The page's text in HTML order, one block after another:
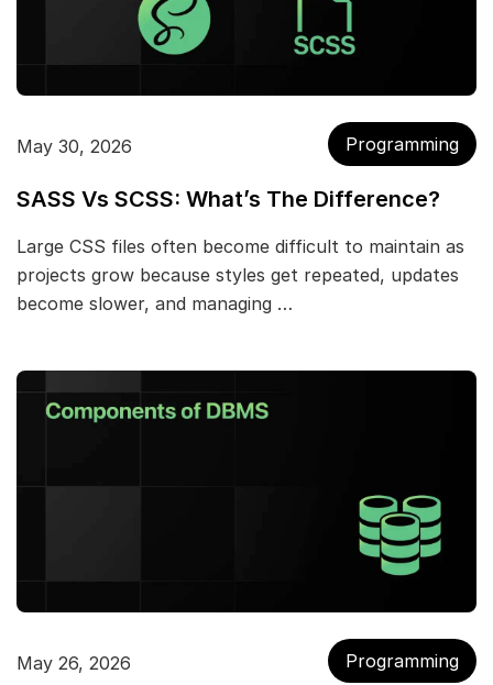
May 30, 2026 Programming
SASS Vs SCSS: What’s The Difference?
Large CSS files often become difficult to maintain as
projects grow because styles get repeated, updates
become slower, and managing …
May 26, 2026 Programming